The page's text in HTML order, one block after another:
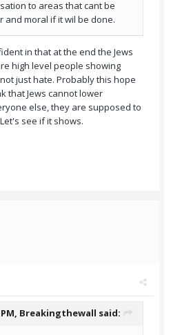
to areas that cant be
and moral if it wil be done.
in that at the end the Jews
high level people showing
just hate. Probably this hope
that Jews cannot lower
else, they are supposed to
see if it shows.
Breakingthewall said: